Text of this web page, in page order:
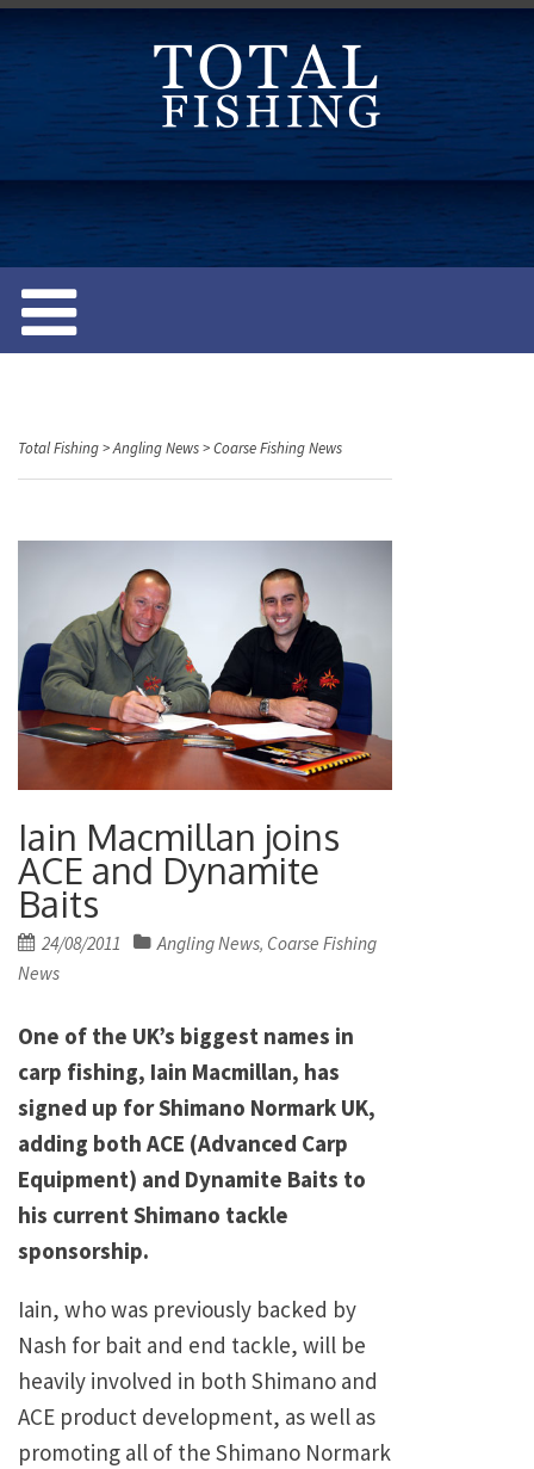
e
Total Fishing>Angling News>Coarse Fishing News
Iain Macmillan joins
ACE and Dynamite
Baits
Posted
on
24/08/2011 Angling News, Coarse Fishing
News
One of the UK’s biggest names in
carp fishing, Iain Macmillan, has
signed up for Shimano Normark UK,
adding both ACE (Advanced Carp
Equipment) and Dynamite Baits to
his current Shimano tackle
sponsorship.
Iain, who was previously backed by
Nash for bait and end tackle, will be
heavily involved in both Shimano and
ACE product development, as well as
promoting all of the Shimano Normark